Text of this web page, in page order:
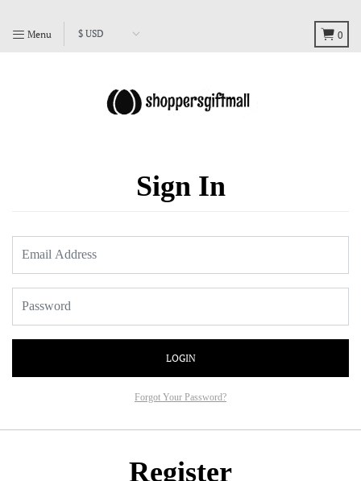
Menu 0
Sign In
LOGIN
Forgot Your Password?
Register